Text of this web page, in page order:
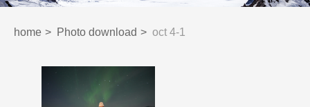
home Photo download oct 4-1